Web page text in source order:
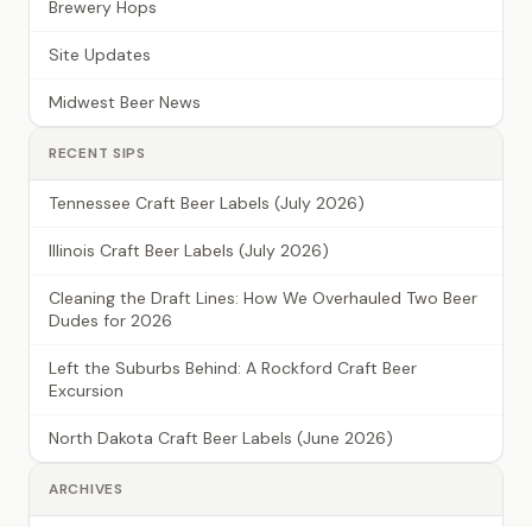
Brewery Hops
Site Updates
Midwest Beer News
RECENT SIPS
Tennessee Craft Beer Labels (July 2026)
Illinois Craft Beer Labels (July 2026)
Cleaning the Draft Lines: How We Overhauled Two Beer
Dudes for 2026
Left the Suburbs Behind: A Rockford Craft Beer
Excursion
North Dakota Craft Beer Labels (June 2026)
ARCHIVES